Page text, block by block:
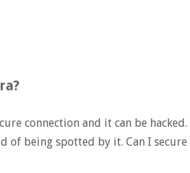
connection and it can be hacked.
of being spotted by it. Can I secure